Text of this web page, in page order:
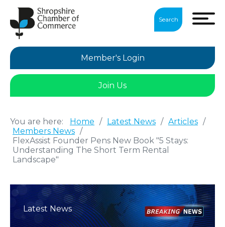
Search
Member's Login
Join Us
You are here: Home / Latest News / Articles /
Members News /
FlexAssist Founder Pens New Book "5 Stays:
Understanding The Short Term Rental
Landscape"
Latest News